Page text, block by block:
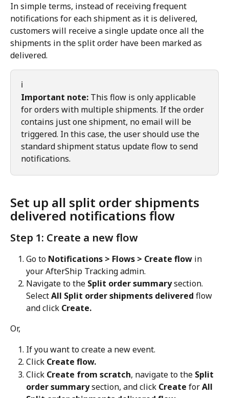
In simple terms, instead of receiving frequent
notifications for each shipment as it is delivered,
customers will receive a single update once all the
shipments in the split order have been marked as
delivered.
ℹ️
Important note: This flow is only applicable
for orders with multiple shipments. If the order
contains just one shipment, no email will be
triggered. In this case, the user should use the
standard shipment status update flow to send
notifications.
Set up all split order shipments
delivered notifications flow
Step 1: Create a new flow
Go to Notifications > Flows > Create flow in
your AfterShip Tracking admin.
Navigate to the Split order summary section.
Select All Split order shipments delivered flow
and click Create.
Or,
If you want to create a new event.
Click Create flow.
Click Create from scratch, navigate to the Split
order summary section, and click Create for All